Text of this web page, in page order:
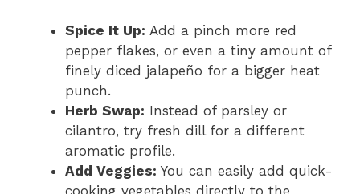
Spice It Up: Add a pinch more red
pepper flakes, or even a tiny amount of
finely diced jalapeño for a bigger heat
punch.
Herb Swap: Instead of parsley or
cilantro, try fresh dill for a different
aromatic profile.
Add Veggies: You can easily add quick-
cooking vegetables directly to the